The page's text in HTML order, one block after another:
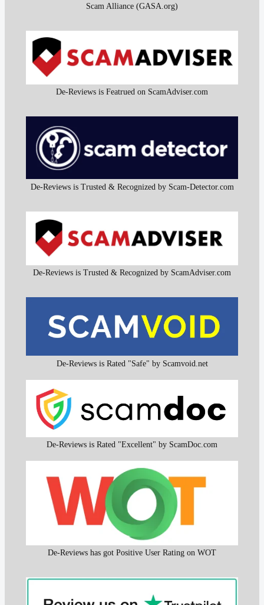
Scam Alliance (GASA.org)
De-Reviews is Featrued on ScamAdviser.com
De-Reviews is Trusted & Recognized by Scam-Detector.com
De-Reviews is Trusted & Recognized by ScamAdviser.com
De-Reviews is Rated "Safe" by Scamvoid.net
De-Reviews is Rated "Excellent" by ScamDoc.com
De-Reviews has got Positive User Rating on WOT